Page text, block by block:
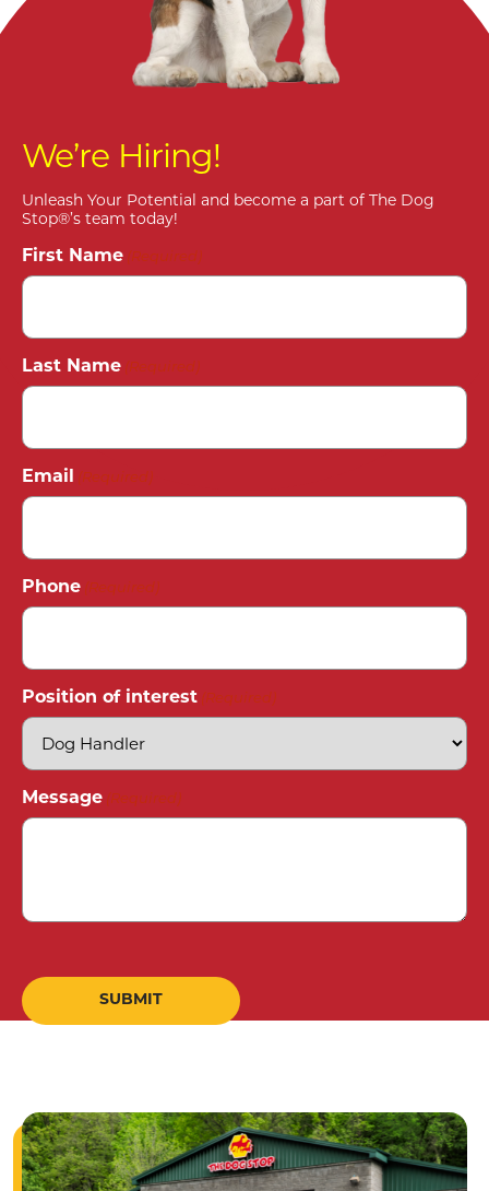
We’re Hiring!
Unleash Your Potential and become a part of The Dog
Stop®’s team today!
First Name (Required)
Last Name (Required)
Email (Required)
Phone (Required)
Position of interest (Required)
Message (Required)